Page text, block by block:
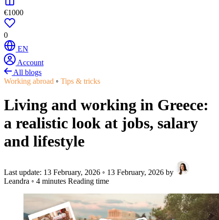
€1000
0
EN
Account
All blogs
Working abroad ◦ Tips & tricks
Living and working in Greece:
a realistic look at jobs, salary
and lifestyle
Last update: 13 February, 2026 ◦ 13 February, 2026 by
Leandra ◦ 4 minutes Reading time